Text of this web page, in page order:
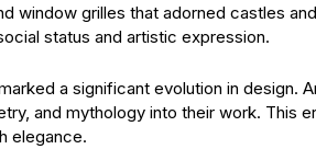
window grilles that adorned castles
status and artistic expression.
a significant evolution in design.
and mythology into their work. This
elegance.